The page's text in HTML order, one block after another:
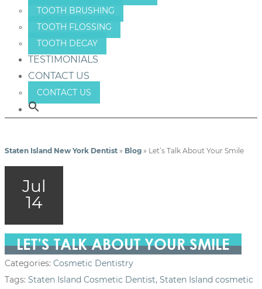
TOOTH BRUSHING
TOOTH FLOSSING
TOOTH DECAY
TESTIMONIALS
CONTACT US
CONTACT US
Staten Island New York Dentist » Blog » Let’s Talk About Your Smile
Jul
14
LET’S TALK ABOUT YOUR SMILE
Categories: Cosmetic Dentistry
Tags: Staten Island Cosmetic Dentist, Staten Island cosmetic